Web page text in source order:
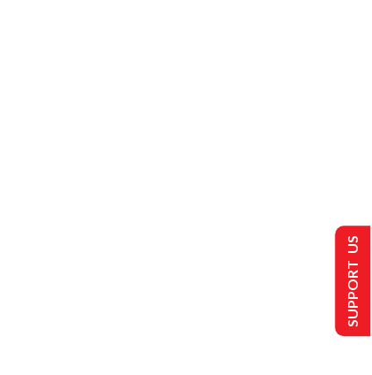
SUPPORT US